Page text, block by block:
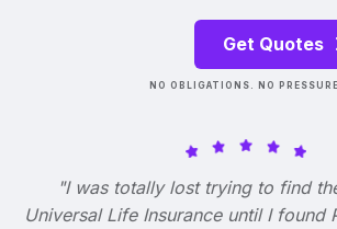
Get Quotes
NO OBLIGATIONS. NO
"I was totally lost trying to find
Universal Life Insurance until I found